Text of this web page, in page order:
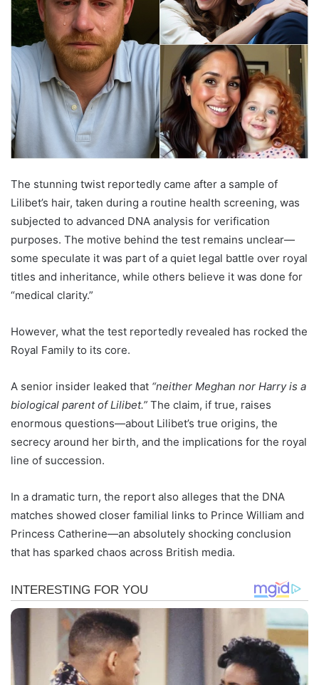
The stunning twist reportedly came after a sample of
Lilibet’s hair, taken during a routine health screening, was
subjected to advanced DNA analysis for verification
purposes. The motive behind the test remains unclear—
some speculate it was part of a quiet legal battle over royal
titles and inheritance, while others believe it was done for
“medical clarity.”
However, what the test reportedly revealed has rocked the
Royal Family to its core.
A senior insider leaked that “neither Meghan nor Harry is a
biological parent of Lilibet.” The claim, if true, raises
enormous questions—about Lilibet’s true origins, the
secrecy around her birth, and the implications for the royal
line of succession.
In a dramatic turn, the report also alleges that the DNA
matches showed closer familial links to Prince William and
Princess Catherine—an absolutely shocking conclusion
that has sparked chaos across British media.